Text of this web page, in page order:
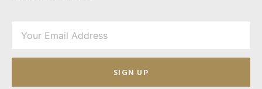
SIGN UP